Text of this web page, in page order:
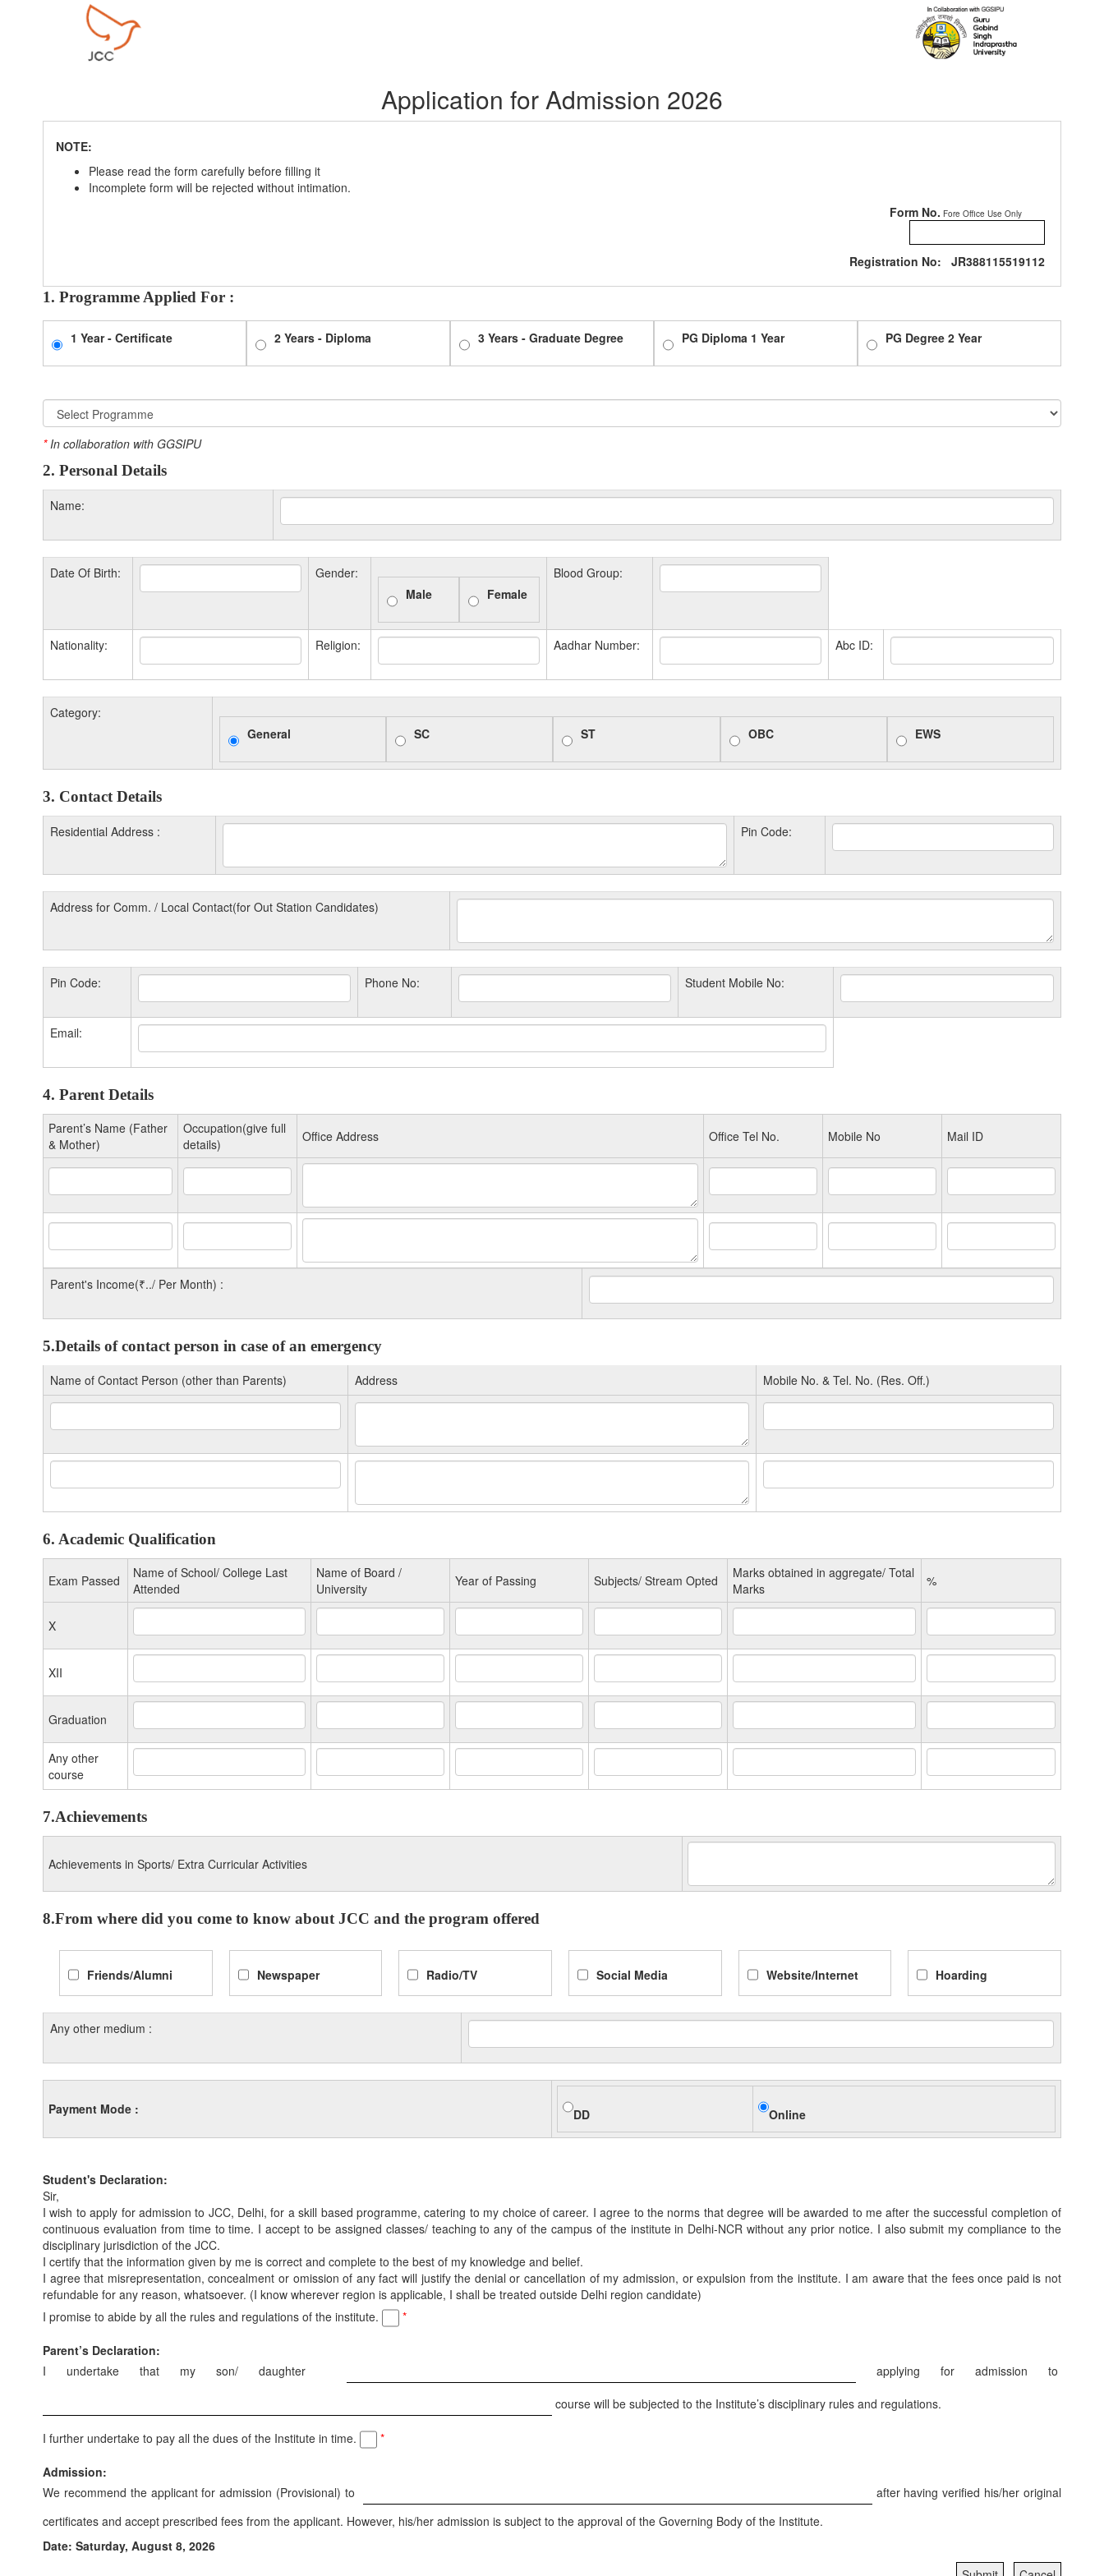
Application for Admission 2026
NOTE:
Please read the form carefully before filling it
Incomplete form will be rejected without intimation.
Form No. Fore Office Use Only
Registration No: JR388115519112
1. Programme Applied For :
1 Year - Certificate 2 Years - Diploma 3 Years - Graduate Degree PG Diploma 1 Year PG Degree 2 Year
*In collaboration with GGSIPU
2. Personal Details
Name:
Date Of Birth:
Gender:
Male
Female
Blood Group:
Nationality: Religion: Aadhar Number: Abc ID:
Category:
General
SC ST OBC EWS
3. Contact Details
Residential Address : Pin Code:
Address for Comm. / Local Contact(for Out Station Candidates)
Pin Code: Phone No: Student Mobile No:
Email:
4. Parent Details
Parent’s Name (Father
& Mother)
Occupation(give full
details)
Office Address Office Tel No. Mobile No Mail ID
Parent's Income(₹../ Per Month) :
5.Details of contact person in case of an emergency
Name of Contact Person (other than Parents) Address Mobile No. & Tel. No. (Res. Off.)
6. Academic Qualification
Exam Passed
Name of School/ College Last
Attended
Name of Board /
University
Year of Passing Subjects/ Stream Opted
Marks obtained in aggregate/ Total
Marks
%
X
XII
Graduation
Any other
course
7.Achievements
Achievements in Sports/ Extra Curricular Activities
8.From where did you come to know about JCC and the program offered
Friends/Alumni Newspaper Radio/TV Social Media Website/Internet Hoarding
Any other medium :
Payment Mode : DD Online
Student's Declaration:
Sir,
I wish to apply for admission to JCC, Delhi, for a skill based programme, catering to my choice of career. I agree to the norms that degree will be awarded to me after the successful completion of
continuous evaluation from time to time. I accept to be assigned classes/ teaching to any of the campus of the institute in Delhi-NCR without any prior notice. I also submit my compliance to the
disciplinary jurisdiction of the JCC.
I certify that the information given by me is correct and complete to the best of my knowledge and belief.
I agree that misrepresentation, concealment or omission of any fact will justify the denial or cancellation of my admission, or expulsion from the institute. I am aware that the fees once paid is not
refundable for any reason, whatsoever. (I know wherever region is applicable, I shall be treated outside Delhi region candidate)
I promise to abide by all the rules and regulations of the institute.
*
Parent’s Declaration:
I undertake that my son/ daughter
applying for admission to
course will be subjected to the Institute’s disciplinary rules and regulations.
I further undertake to pay all the dues of the Institute in time. *
Admission:
We recommend the applicant for admission (Provisional) to
after having verified his/her original
certificates and accept prescribed fees from the applicant. However, his/her admission is subject to the approval of the Governing Body of the Institute.
Date: Saturday, August 8, 2026